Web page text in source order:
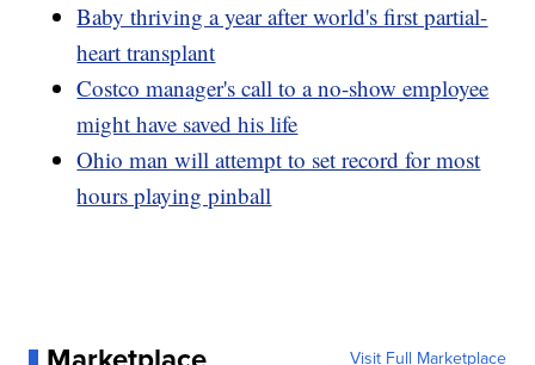
Baby thriving a year after world's first partial-
heart transplant
Costco manager's call to a no-show employee
might have saved his life
Ohio man will attempt to set record for most
hours playing pinball
Visit Full Marketplace